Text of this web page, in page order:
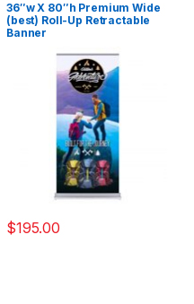
36″w X 80″h Premium Wide
(best) Roll-Up Retractable
Banner
$195.00